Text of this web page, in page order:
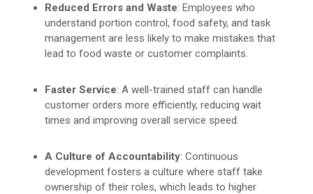
Reduced Errors and Waste: Employees who
understand portion control, food safety, and task
management are less likely to make mistakes that
lead to food waste or customer complaints.
Faster Service: A well-trained staff can handle
customer orders more efficiently, reducing wait
times and improving overall service speed.
A Culture of Accountability: Continuous
development fosters a culture where staff take
ownership of their roles, which leads to higher